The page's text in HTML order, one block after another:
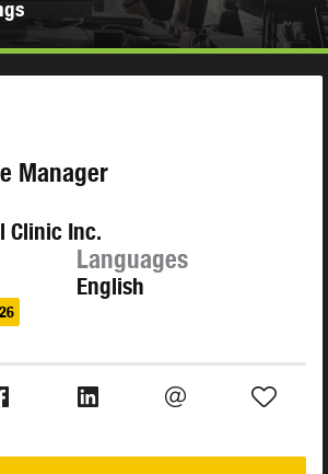
Manager
Clinic Inc.
Languages
English